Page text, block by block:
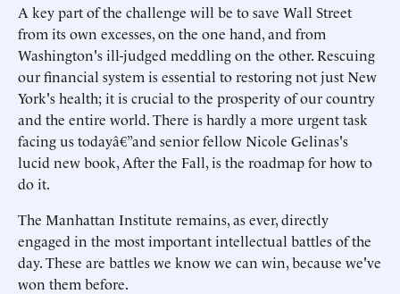
A key part of the challenge will be to save Wall Street
from its own excesses, on the one hand, and from
Washington's ill-judged meddling on the other. Rescuing
our financial system is essential to restoring not just New
York's health; it is crucial to the prosperity of our country
and the entire world. There is hardly a more urgent task
facing us todayâ€”and senior fellow Nicole Gelinas's
lucid new book, After the Fall, is the roadmap for how to
do it.
The Manhattan Institute remains, as ever, directly
engaged in the most important intellectual battles of the
day. These are battles we know we can win, because we've
won them before.